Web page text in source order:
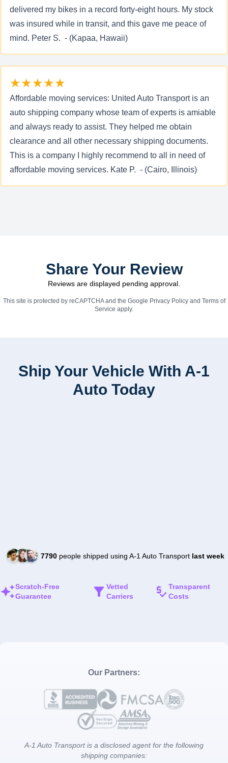
delivered my bikes in a record forty-eight hours. My stock
was insured while in transit, and this gave me peace of
mind. Peter S. - (Kapaa, Hawaii)
★★★★★
Affordable moving services: United Auto Transport is an
auto shipping company whose team of experts is amiable
and always ready to assist. They helped me obtain
clearance and all other necessary shipping documents.
This is a company I highly recommend to all in need of
affordable moving services. Kate P. - (Cairo, Illinois)
Share Your Review
Reviews are displayed pending approval.
This site is protected by reCAPTCHA and the Google Privacy Policyand Terms of
Service apply.
Ship Your Vehicle With A-1
Auto Today
7790people shipped using A-1 Auto Transport last week
Scratch-Free
Guarantee
Vetted
Carriers
Transparent
Costs
Our Partners:
A-1 Auto Transport is a disclosed agent for the following
shipping companies: